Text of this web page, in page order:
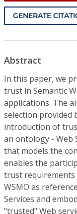
Resources
GENERATE
Abstract
In this paper, we
trust in Semantic
applications. The
selection provided
introduction of
an ontology - Web
that models the
enables the
trust requirements
WSMO as
Services and
"trusted" Web